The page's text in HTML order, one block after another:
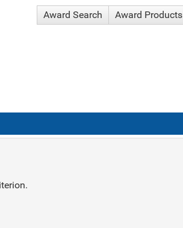
Award Search Award Products